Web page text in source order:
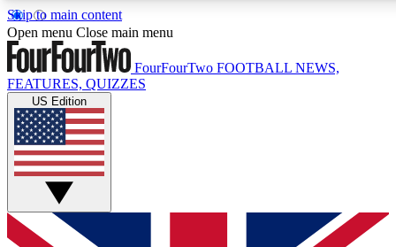
Skip to main content
17
MEMBER FEATURES
Live Q&A Sessions
Weekly interactive sessions
GET CLUB ACCESS QUICK
Open menu Close main menu
FourFourTwo FOOTBALL NEWS,
FEATURES, QUIZZES
US Edition